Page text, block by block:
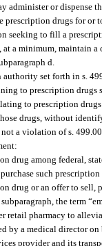
administer or dispense
prescription drugs for or
seeking to fill a
a minimum, maintain a
d.
set forth in s.
to prescription drugs
to prescription
drugs, without
a violation of s.
drug among federal,
such
drug or an offer to sell,
the term
retail pharmacy to
by a medical director
provider and its